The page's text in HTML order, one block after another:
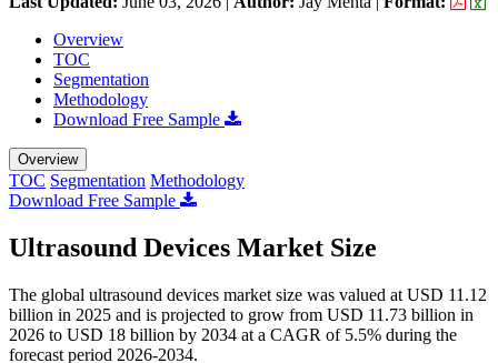
Overview
TOC
Segmentation
Methodology
Download Free Sample
Overview
TOC Segmentation Methodology
Download Free Sample
Ultrasound Devices Market Size
The global ultrasound devices market size was valued at USD 11.12
billion in 2025 and is projected to grow from USD 11.73 billion in
2026 to USD 18 billion by 2034 at a CAGR of 5.5% during the
forecast period 2026-2034.